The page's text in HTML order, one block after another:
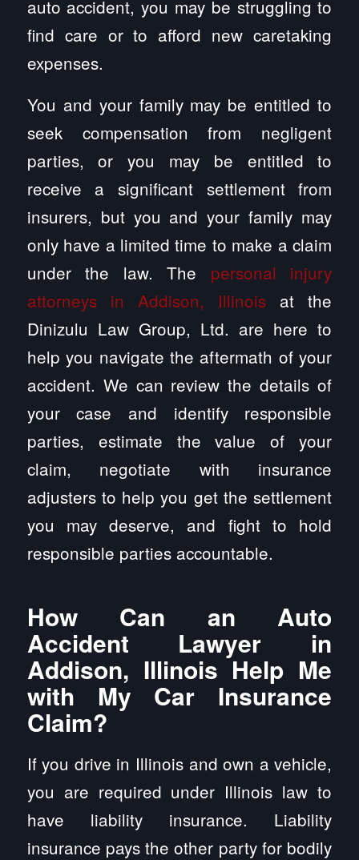
auto accident, you may be struggling to
find care or to afford new caretaking
expenses.
You and your family may be entitled to
seek compensation from negligent
parties, or you may be entitled to
receive a significant settlement from
insurers, but you and your family may
only have a limited time to make a claim
under the law. The personal injury
attorneys in Addison, Illinois at the
Dinizulu Law Group, Ltd. are here to
help you navigate the aftermath of your
accident. We can review the details of
your case and identify responsible
parties, estimate the value of your
claim, negotiate with insurance
adjusters to help you get the settlement
you may deserve, and fight to hold
responsible parties accountable.
How Can an Auto
Accident Lawyer in
Addison, Illinois Help Me
with My Car Insurance
Claim?
If you drive in Illinois and own a vehicle,
you are required under Illinois law to
have liability insurance. Liability
insurance pays the other party for bodily